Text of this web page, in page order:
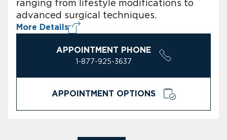
ranging from lifestyle modifications to
advanced surgical techniques.
More Details
APPOINTMENT PHONE
1-877-925-3637
APPOINTMENT OPTIONS